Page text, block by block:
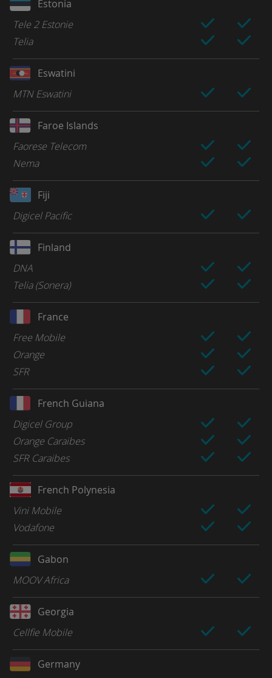
Estonia
Tele 2 Estonie
Telia
Eswatini
MTN Eswatini
Faroe Islands
Faorese Telecom
Nema
Fiji
Digicel Pacific
Finland
DNA
Telia (Sonera)
France
Free Mobile
Orange
SFR
French Guiana
Digicel Group
Orange Caraibes
SFR Caraibes
French Polynesia
Vini Mobile
Vodafone
Gabon
MOOV Africa
Georgia
Cellfie Mobile
Germany